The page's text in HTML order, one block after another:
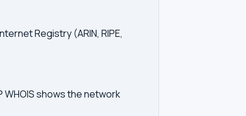
Registry (ARIN, RIPE,
shows the network